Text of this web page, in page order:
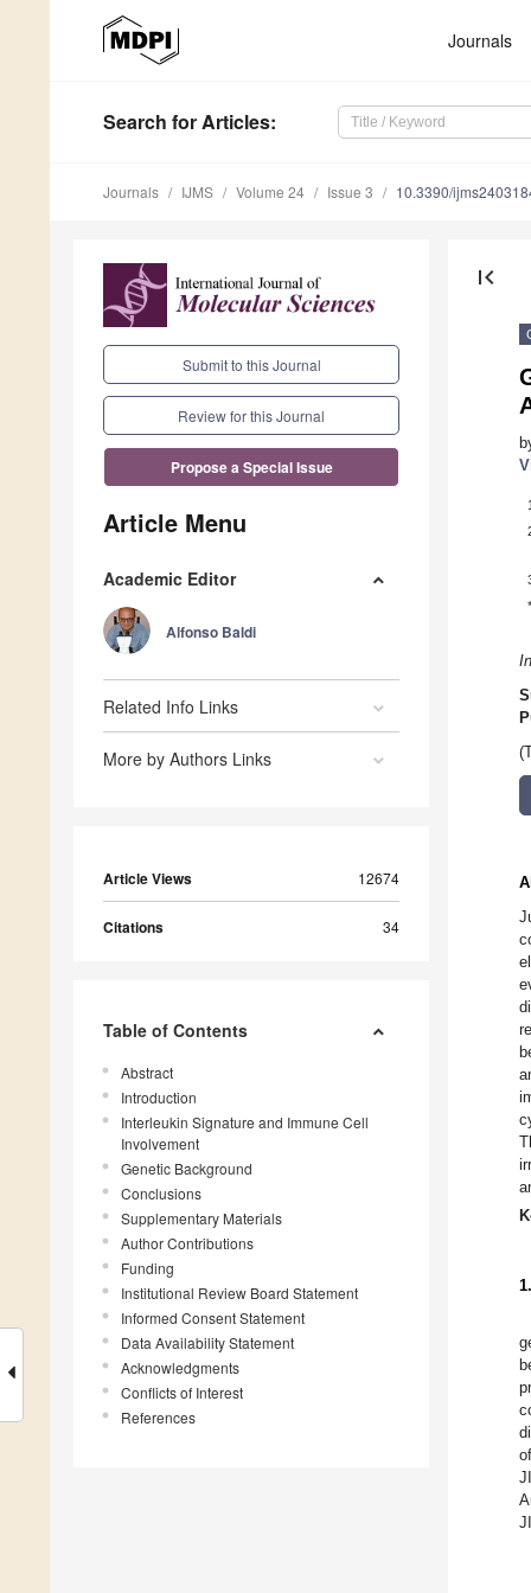
Journals
Search for Articles:
Journals IJMS Volume 24 Issue 3 10.3390/
Submit to this Journal
Review for this Journal
Propose a Special Issue
Article Menu
Academic Editor
Alfonso Baldi
Related Info Links
More by Authors Links
Article Views 12674
Citations 34
Table of Contents
Abstract
Introduction
Interleukin Signature and Immune Cell
Involvement
Genetic Background
Conclusions
Supplementary Materials
Author Contributions
Funding
Institutional Review Board Statement
Informed Consent Statement
Data Availability Statement
Acknowledgments
Conflicts of Interest
References
first_page
1
*